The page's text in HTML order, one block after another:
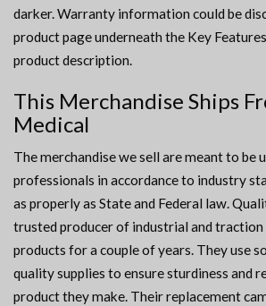
darker. Warranty information could be
product page underneath the Key
product description.
This Merchandise Ships
Medical
The merchandise we sell are meant to be
professionals in accordance to industry
as properly as State and Federal law.
trusted producer of industrial and traction
products for a couple of years. They use
quality supplies to ensure sturdiness and
product they make. Their replacement